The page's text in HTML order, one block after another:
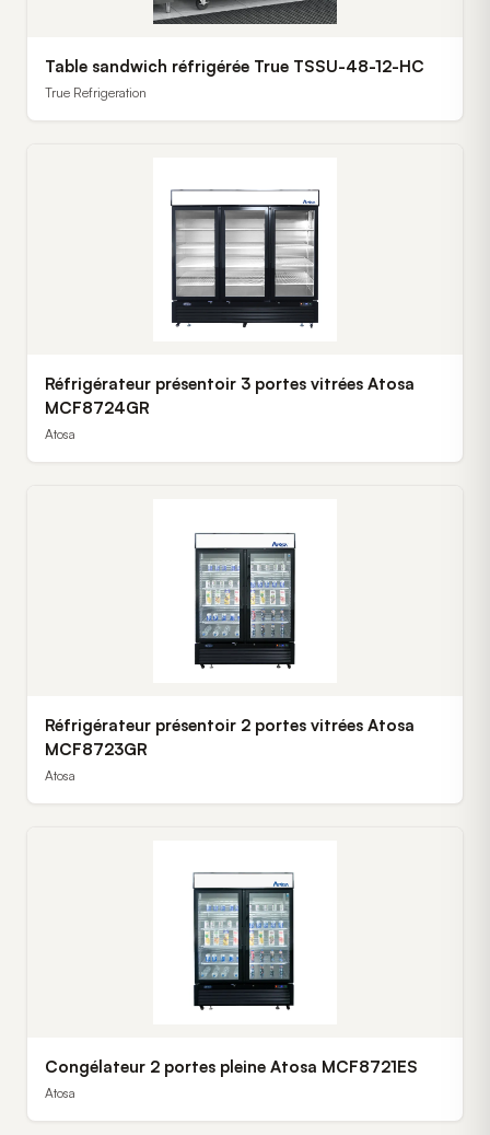
Table sandwich réfrigérée True TSSU-48-12-HC
True Refrigeration
Réfrigérateur présentoir 3 portes vitrées Atosa
MCF8724GR
Atosa
Réfrigérateur présentoir 2 portes vitrées Atosa
MCF8723GR
Atosa
Congélateur 2 portes pleine Atosa MCF8721ES
Atosa